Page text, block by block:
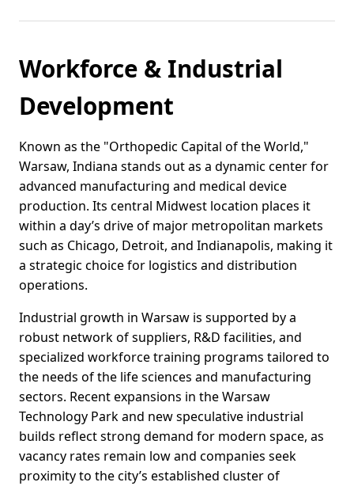
Workforce & Industrial
Development
Known as the "Orthopedic Capital of the World,"
Warsaw, Indiana stands out as a dynamic center for
advanced manufacturing and medical device
production. Its central Midwest location places it
within a day’s drive of major metropolitan markets
such as Chicago, Detroit, and Indianapolis, making it
a strategic choice for logistics and distribution
operations.
Industrial growth in Warsaw is supported by a
robust network of suppliers, R&D facilities, and
specialized workforce training programs tailored to
the needs of the life sciences and manufacturing
sectors. Recent expansions in the Warsaw
Technology Park and new speculative industrial
builds reflect strong demand for modern space, as
vacancy rates remain low and companies seek
proximity to the city’s established cluster of